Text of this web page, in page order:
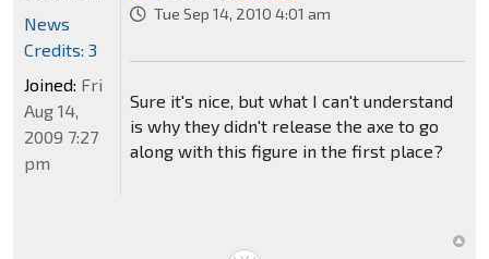
Tue Sep 14, 2010 4:01 am
Sure it's nice, but what I can't understand
is why they didn't release the axe to go
along with this figure in the first place?
News
Credits: 3
Joined: Fri
Aug 14,
2009 7:27
pm